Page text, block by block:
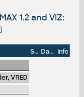
1.2 and VIZ:
Size Date
Info
VRED